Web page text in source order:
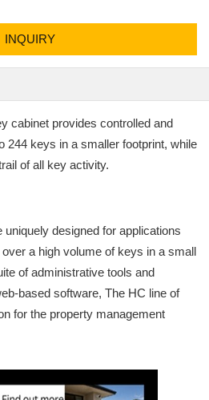
INQUIRY
cabinet provides controlled and
244 keys in a smaller footprint, while
of all key activity.
designed for applications
a high volume of keys in a small
of administrative tools and
based software, The HC line of
for the property management